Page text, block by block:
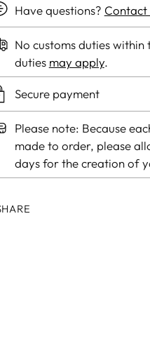
Have questions? Contact
No customs duties within
duties may apply.
Secure payment
Please note: Because
made to order, please
days for the creation of